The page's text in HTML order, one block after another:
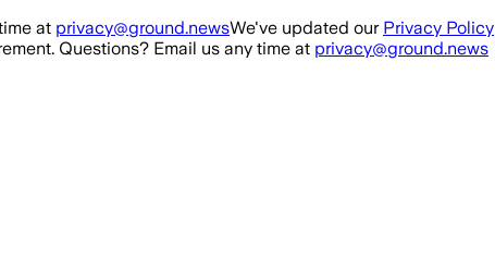
at privacy@ground.newsWe've updated our Privacy Policy
Questions? Email us any time at privacy@ground.news